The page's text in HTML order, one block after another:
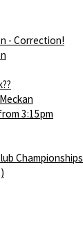
- Correction!
3:15pm
Championships